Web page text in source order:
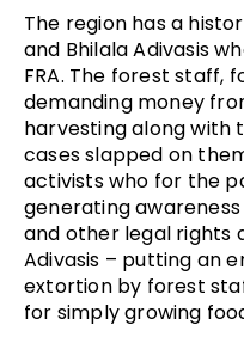
The region has a
and Bhilala Adivasis
FRA. The forest staff,
demanding money
harvesting along with
cases slapped on
activists who for the
generating
and other legal rights
Adivasis – putting an
extortion by forest
for simply growing